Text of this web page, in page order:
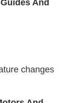
And
changes